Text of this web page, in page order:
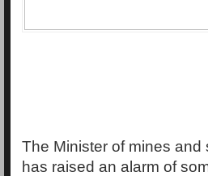
The Minister of mines
has raised an alarm of